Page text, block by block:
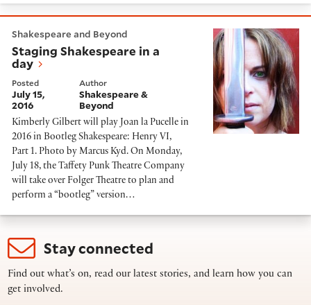
Shakespeare and Beyond
Staging Shakespeare in a
day
Posted
July 15,
2016
Author
Shakespeare &
Beyond
Kimberly Gilbert will play Joan la Pucelle in
2016 in Bootleg Shakespeare: Henry VI,
Part 1. Photo by Marcus Kyd. On Monday,
July 18, the Taffety Punk Theatre Company
will take over Folger Theatre to plan and
perform a “bootleg” version…
Stay connected
Find out what’s on, read our latest stories, and learn how you can
get involved.